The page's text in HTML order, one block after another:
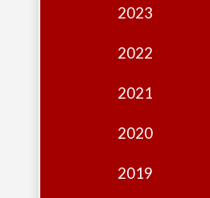
2023
2022
2021
2020
2019